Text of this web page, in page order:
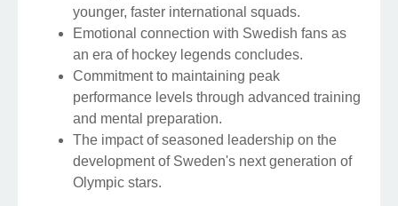
younger, faster international squads.
Emotional connection with Swedish fans as
an era of hockey legends concludes.
Commitment to maintaining peak
performance levels through advanced training
and mental preparation.
The impact of seasoned leadership on the
development of Sweden's next generation of
Olympic stars.